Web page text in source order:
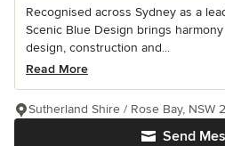
Recognised across Sydney as a
Scenic Blue Design brings
design, construction and...
Read More
Send
Sutherland Shire / Rose Bay, NSW